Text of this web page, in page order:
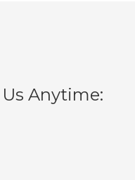
Anytime: